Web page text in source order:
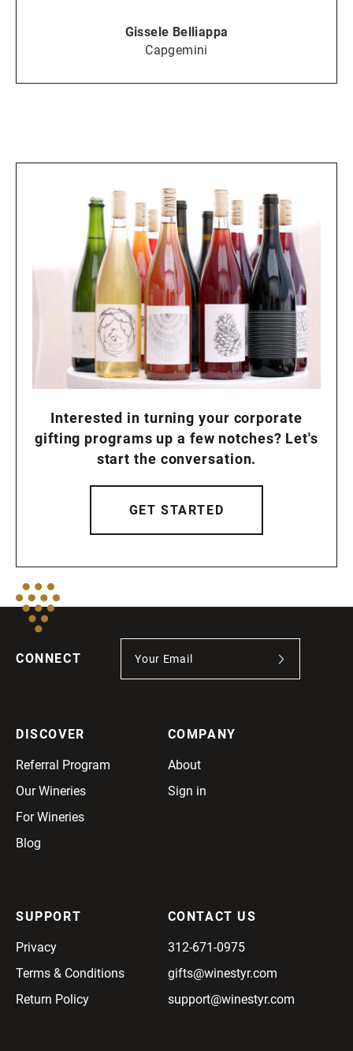
Gissele Belliappa
Capgemini
Interested in turning your corporate
gifting programs up a few notches? Let's
start the conversation.
GET STARTED
CONNECT
DISCOVER
Referral Program
Our Wineries
For Wineries
Blog
COMPANY
About
Sign in
SUPPORT
Privacy
Terms & Conditions
Return Policy
CONTACT US
312-671-0975
gifts@winestyr.com
support@winestyr.com